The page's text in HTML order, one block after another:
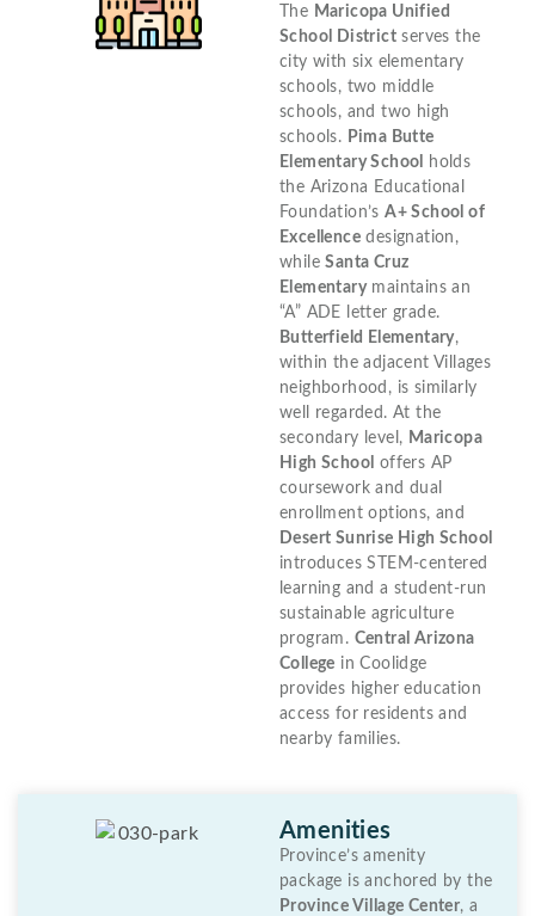
The Maricopa Unified
School District serves the
city with six elementary
schools, two middle
schools, and two high
schools. Pima Butte
Elementary School
holds
the Arizona Educational
Foundation’sA+ School of
Excellence designation,
whileSanta Cruz
Elementarymaintains an
“A” ADE letter grade.
Butterfield Elementary,
within the adjacent Villages
neighborhood, is similarly
well regarded. At the
secondary level, Maricopa
High School offers AP
coursework and dual
enrollment options, and
Desert Sunrise High School
introduces STEM-centered
learning and a student-run
sustainable agriculture
program. Central Arizona
College in Coolidge
provides higher education
access for residents and
nearby families.
Amenities
Province’s amenity
package is anchored by the
Province Village Center, a